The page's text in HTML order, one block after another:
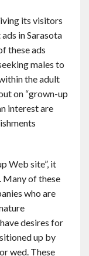
its visitors
in Sarasota
these ads
males to
the adult
on “grown-up
interest are
Web site”, it
Many of these
who are
desires for
up by
wed. These